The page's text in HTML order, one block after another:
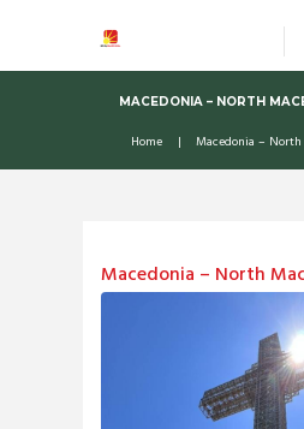
MACEDONIA – NORTH
Home Macedonia –
Macedonia – North